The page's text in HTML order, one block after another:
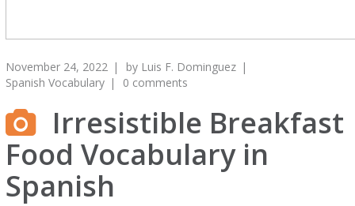
November 24, 2022 by Luis F. Dominguez
Spanish Vocabulary
0 comments
Irresistible Breakfast
Food Vocabulary in
Spanish